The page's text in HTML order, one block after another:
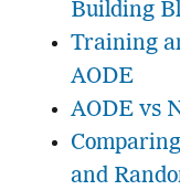
Building
Training
AODE
AODE vs
and